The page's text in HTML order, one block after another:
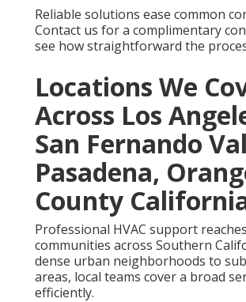
Reliable solutions ease common
Contact us for a complimentary
see how straightforward the
Locations We
Across Los
San Fernando
Pasadena,
County
Professional HVAC support reaches
communities across Southern
dense urban neighborhoods to
areas, local teams cover a broad
efficiently.